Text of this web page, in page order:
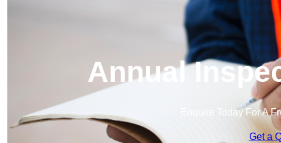
Annual
Enquire Today For A
Get a